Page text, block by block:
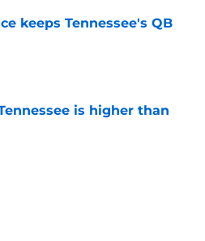
keeps Tennessee's QB
is higher than